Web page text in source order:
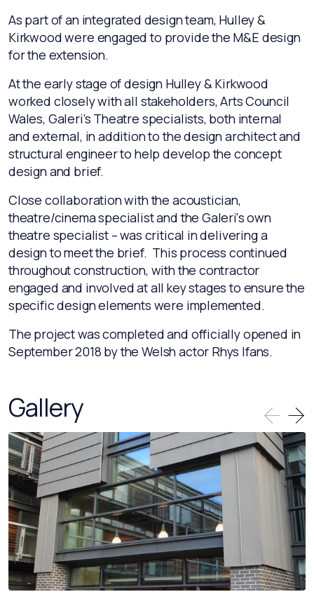
As part of an integrated design team, Hulley &
Kirkwood were engaged to provide the M&E design
for the extension.
At the early stage of design Hulley & Kirkwood
worked closely with all stakeholders, Arts Council
Wales, Galeri’s Theatre specialists, both internal
and external, in addition to the design architect and
structural engineer to help develop the concept
design and brief.
Close collaboration with the acoustician,
theatre/cinema specialist and the Galeri's own
theatre specialist – was critical in delivering a
design to meet the brief. This process continued
throughout construction, with the contractor
engaged and involved at all key stages to ensure the
specific design elements were implemented.
The project was completed and officially opened in
September 2018 by the Welsh actor Rhys Ifans.
Gallery